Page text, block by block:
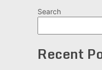
Search
Recent